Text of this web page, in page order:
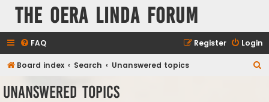
The Oera Linda Forum
FAQ Login
Register
Board index Search Unanswered topics
Unanswered topics